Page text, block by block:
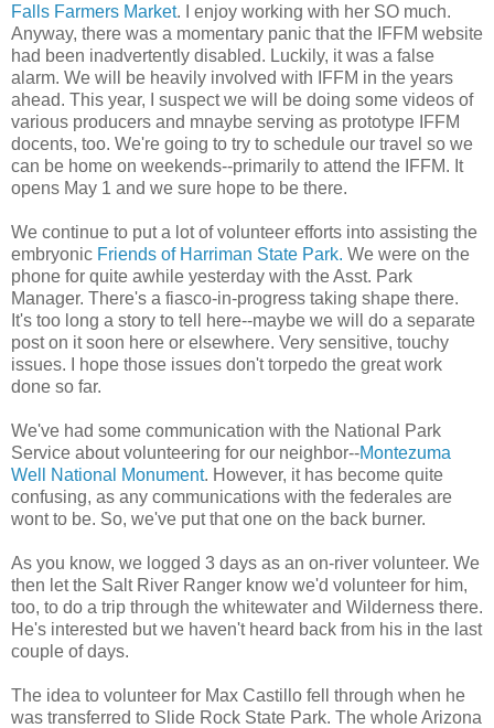
Falls Farmers Market. I enjoy working with her SO much.
Anyway, there was a momentary panic that the IFFM website
had been inadvertently disabled. Luckily, it was a false
alarm. We will be heavily involved with IFFM in the years
ahead. This year, I suspect we will be doing some videos of
various producers and mnaybe serving as prototype IFFM
docents, too. We're going to try to schedule our travel so we
can be home on weekends--primarily to attend the IFFM. It
opens May 1 and we sure hope to be there.
We continue to put a lot of volunteer efforts into assisting the
embryonic Friends of Harriman State Park. We were on the
phone for quite awhile yesterday with the Asst. Park
Manager. There's a fiasco-in-progress taking shape there.
It's too long a story to tell here--maybe we will do a separate
post on it soon here or elsewhere. Very sensitive, touchy
issues. I hope those issues don't torpedo the great work
done so far.
We've had some communication with the National Park
Service about volunteering for our neighbor--Montezuma
Well National Monument. However, it has become quite
confusing, as any communications with the federales are
wont to be. So, we've put that one on the back burner.
As you know, we logged 3 days as an on-river volunteer. We
then let the Salt River Ranger know we'd volunteer for him,
too, to do a trip through the whitewater and Wilderness there.
He's interested but we haven't heard back from his in the last
couple of days.
The idea to volunteer for Max Castillo fell through when he
was transferred to Slide Rock State Park. The whole Arizona